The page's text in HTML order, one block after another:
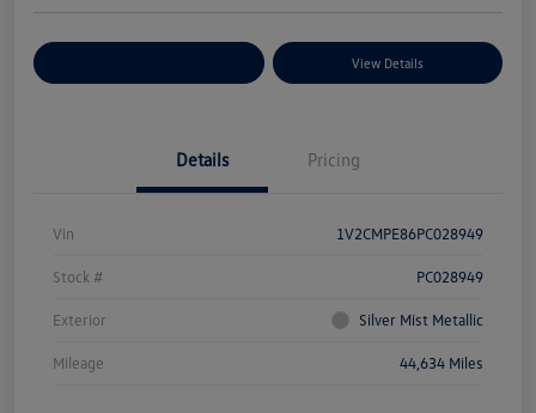
View Details
Details Pricing
Vin 1V2CMPE86PC028949
Stock # PC028949
Exterior Silver Mist Metallic
Mileage 44,634 Miles